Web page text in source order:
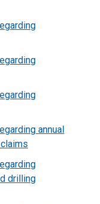
annual
drilling